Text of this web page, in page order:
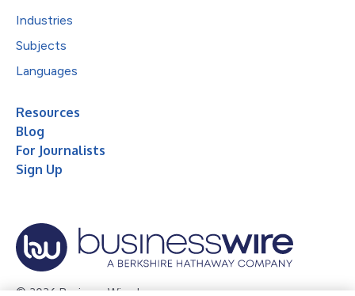
Industries
Subjects
Languages
Resources
Blog
For Journalists
Sign Up
© 2026 Business Wire, Inc.